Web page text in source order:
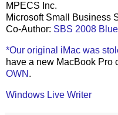
MPECS Inc.
Microsoft Small Business
Co-Author: SBS 2008
*Our original iMac was
have a new MacBook Pro
OWN .
Windows Live Writer